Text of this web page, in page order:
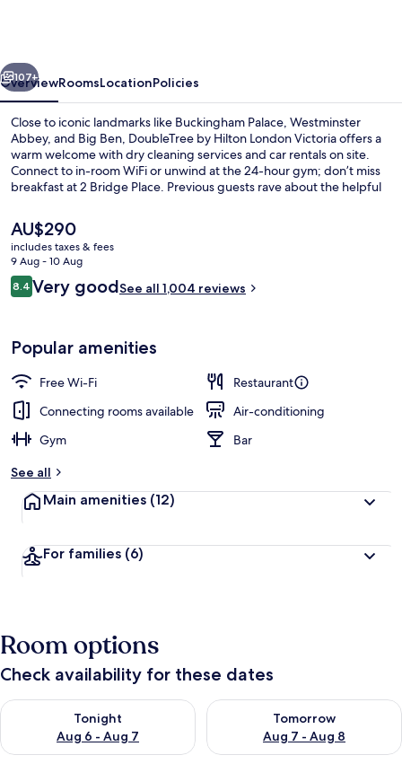
Next
107+
OverviewRoomsLocationPolicies
Close to iconic landmarks like Buckingham Palace, Westminster
Abbey, and Big Ben, DoubleTree by Hilton London Victoria offers a
warm welcome with dry cleaning services and car rentals on site.
Connect to in-room WiFi or unwind at the 24-hour gym; don’t miss
breakfast at 2 Bridge Place. Previous guests rave about the helpful
The
current
price
is
AU$290
AU$290
includes taxes & fees
9 Aug - 10 Aug
Reviews
8.48.4 out of 10
Very goodSee all 1,004 reviews
Popular amenities
Free Wi-Fi
Restaurant
Connecting rooms available
Air-conditioning
Gym
Bar
See all
Main amenities (12)
For families (6)
Room options
Check availability for these dates
Tonight
Aug 6 - Aug 7
Check availability for tonight Aug 6 - Aug 7
Tomorrow
Aug 7 - Aug 8
Check availability for